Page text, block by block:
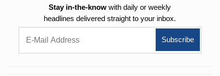
Stay in-the-know with daily or weekly
headlines delivered straight to your inbox.